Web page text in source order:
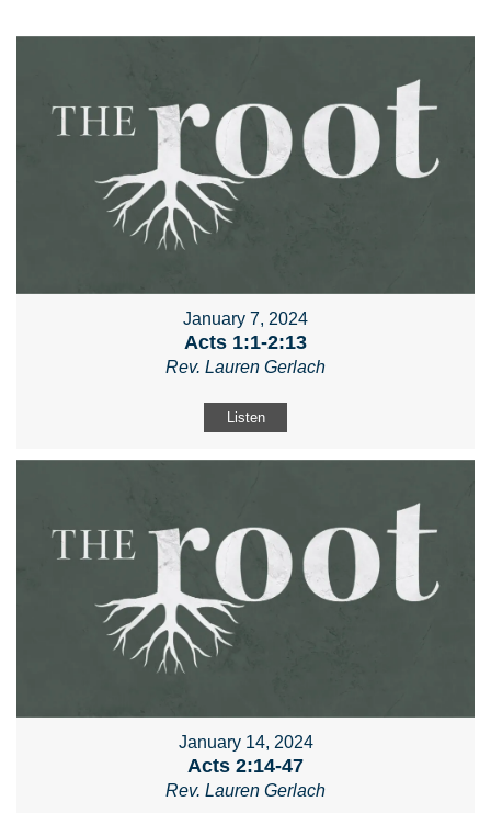
January 7, 2024
Acts 1:1-2:13
Rev. Lauren Gerlach
Listen
January 14, 2024
Acts 2:14-47
Rev. Lauren Gerlach